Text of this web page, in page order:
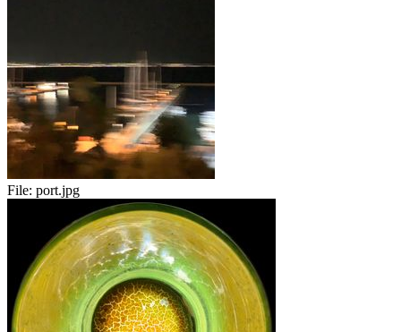
File: port.jpg